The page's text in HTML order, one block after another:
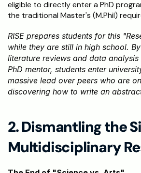
eligible to directly enter a PhD
the traditional Master's (M.Phil)
RISE prepares students for this
while they are still in high school.
literature reviews and data analysis
PhD mentor, students enter
massive lead over peers who are
discovering how to write an
2. Dismantling the
Multidisciplinary